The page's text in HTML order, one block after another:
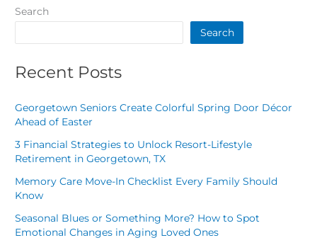
Search
Search
Recent Posts
Georgetown Seniors Create Colorful Spring Door Décor
Ahead of Easter
3 Financial Strategies to Unlock Resort-Lifestyle
Retirement in Georgetown, TX
Memory Care Move-In Checklist Every Family Should
Know
Seasonal Blues or Something More? How to Spot
Emotional Changes in Aging Loved Ones